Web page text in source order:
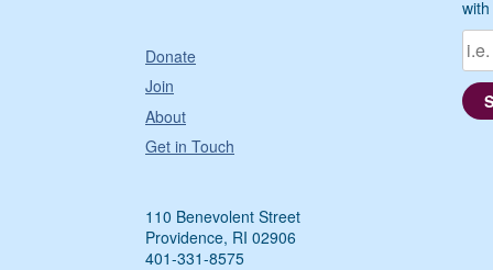
Donate
Join
About
Get in Touch
110 Benevolent Street
Providence, RI 02906
401-331-8575